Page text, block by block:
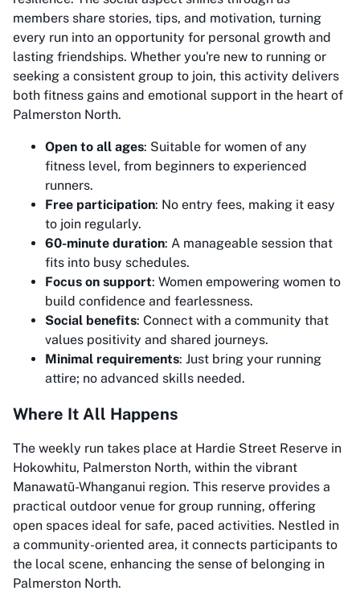
members share stories, tips, and motivation, turning
every run into an opportunity for personal growth and
lasting friendships. Whether you're new to running or
seeking a consistent group to join, this activity delivers
both fitness gains and emotional support in the heart of
Palmerston North.
Open to all ages: Suitable for women of any
fitness level, from beginners to experienced
runners.
Free participation: No entry fees, making it easy
to join regularly.
60-minute duration: A manageable session that
fits into busy schedules.
Focus on support: Women empowering women to
build confidence and fearlessness.
Social benefits: Connect with a community that
values positivity and shared journeys.
Minimal requirements: Just bring your running
attire; no advanced skills needed.
Where It All Happens
The weekly run takes place at Hardie Street Reserve in
Hokowhitu, Palmerston North, within the vibrant
Manawatū-Whanganui region. This reserve provides a
practical outdoor venue for group running, offering
open spaces ideal for safe, paced activities. Nestled in
a community-oriented area, it connects participants to
the local scene, enhancing the sense of belonging in
Palmerston North.